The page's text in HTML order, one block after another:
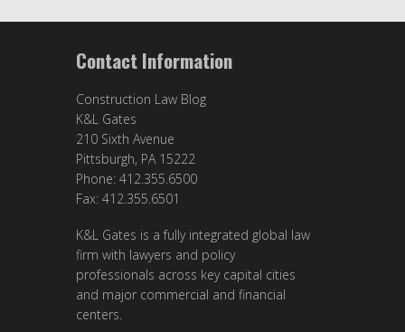
Contact Information
Construction Law Blog
K&L Gates
210 Sixth Avenue
Pittsburgh, PA 15222
Phone: 412.355.6500
Fax: 412.355.6501
K&L Gates is a fully integrated global law
firm with lawyers and policy
professionals across key capital cities
and major commercial and financial
centers.